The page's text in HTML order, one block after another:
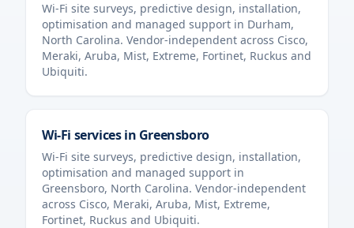
Wi-Fi site surveys, predictive design, installation,
optimisation and managed support in Durham,
North Carolina. Vendor-independent across Cisco,
Meraki, Aruba, Mist, Extreme, Fortinet, Ruckus and
Ubiquiti.
Wi-Fi services in Greensboro
Wi-Fi site surveys, predictive design, installation,
optimisation and managed support in
Greensboro, North Carolina. Vendor-independent
across Cisco, Meraki, Aruba, Mist, Extreme,
Fortinet, Ruckus and Ubiquiti.